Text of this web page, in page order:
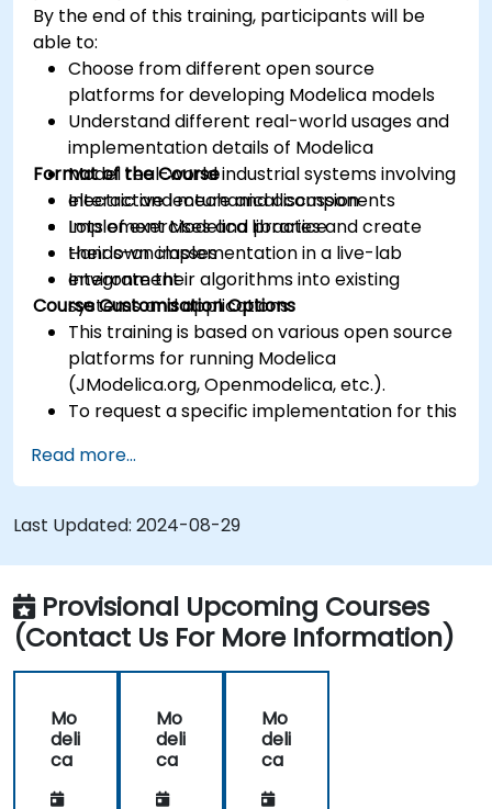
By the end of this training, participants will be
able to:
Choose from different open source
platforms for developing Modelica models
Understand different real-world usages and
implementation details of Modelica
Model real-world industrial systems involving
electric and mechanical components
Implement Modelica libraries and create
their own classes
Integrate their algorithms into existing
systems and applications
Format of the Course
Interactive lecture and discussion
Lots of exercises and practice
Hands-on implementation in a live-lab
environment
Course Customisation Options
This training is based on various open source
platforms for running Modelica
(JModelica.org, Openmodelica, etc.).
To request a specific implementation for this
Read more...
Last Updated: 2024-08-29
Provisional Upcoming Courses
(Contact Us For More Information)
Mo
deli
ca
Mo
deli
ca
Mo
deli
ca